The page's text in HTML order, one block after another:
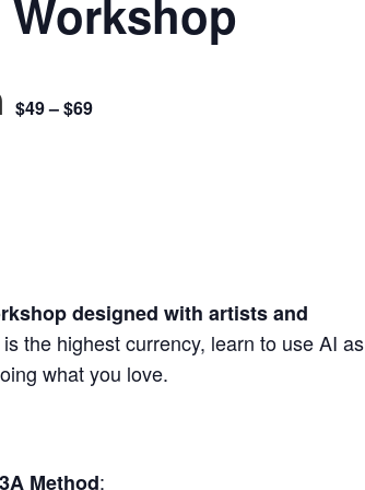
$49 – $69
designed with artists and
the highest currency, learn to use AI as
what you love.
3A Method: